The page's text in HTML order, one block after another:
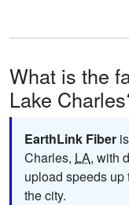
What is the
Lake
EarthLink Fiber
Charles, LA, with
upload speeds up
the city.